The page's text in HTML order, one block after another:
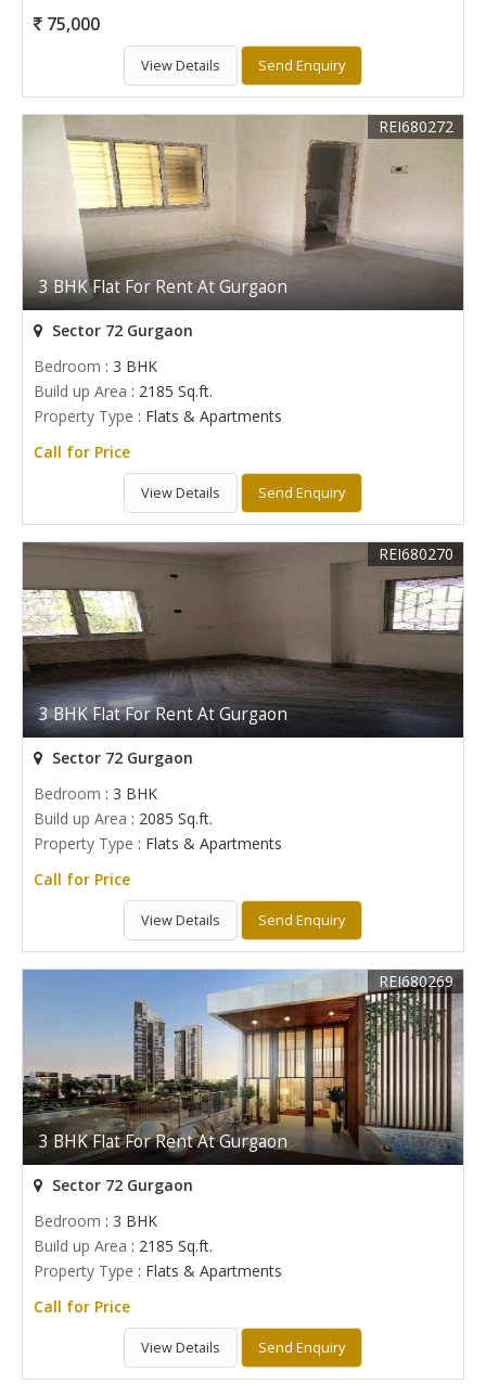
75,000
View Details Send Enquiry
3 BHK Flat For Rent At Gurgaon
REI680272
Sector 72 Gurgaon
Bedroom : 3 BHK
Build up Area : 2185 Sq.ft.
Property Type : Flats & Apartments
Call for Price
View Details Send Enquiry
3 BHK Flat For Rent At Gurgaon
REI680270
Sector 72 Gurgaon
Bedroom : 3 BHK
Build up Area : 2085 Sq.ft.
Property Type : Flats & Apartments
Call for Price
View Details Send Enquiry
3 BHK Flat For Rent At Gurgaon
REI680269
Sector 72 Gurgaon
Bedroom : 3 BHK
Build up Area : 2185 Sq.ft.
Property Type : Flats & Apartments
Call for Price
View Details Send Enquiry